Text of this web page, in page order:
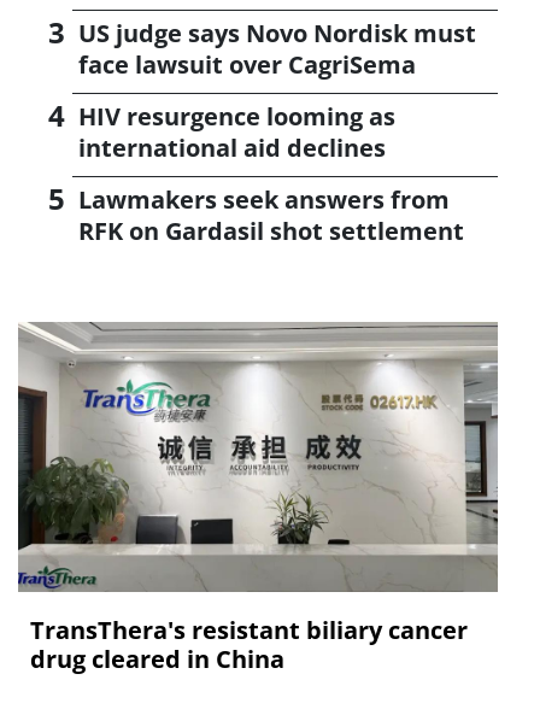
US judge says Novo Nordisk must
face lawsuit over CagriSema
HIV resurgence looming as
international aid declines
Lawmakers seek answers from
RFK on Gardasil shot settlement
TransThera's resistant biliary cancer
drug cleared in China